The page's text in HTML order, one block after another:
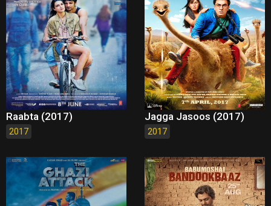
Raabta (2017)
2017
Jagga Jasoos (2017)
2017